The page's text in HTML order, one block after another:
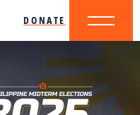
DONATE